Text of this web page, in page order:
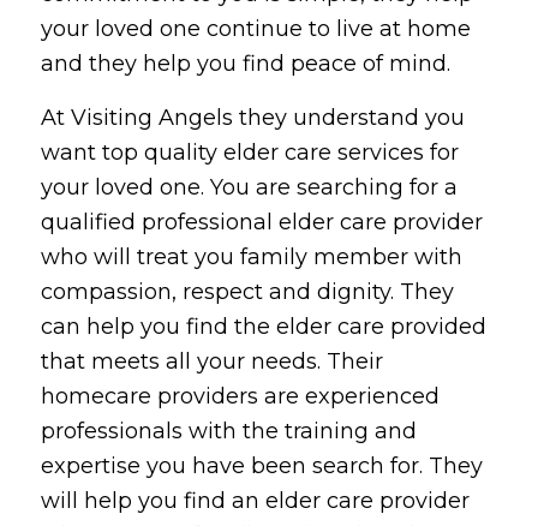
your loved one continue to live at home
and they help you find peace of mind.
At Visiting Angels they understand you
want top quality elder care services for
your loved one. You are searching for a
qualified professional elder care provider
who will treat you family member with
compassion, respect and dignity. They
can help you find the elder care provided
that meets all your needs. Their
homecare providers are experienced
professionals with the training and
expertise you have been search for. They
will help you find an elder care provider